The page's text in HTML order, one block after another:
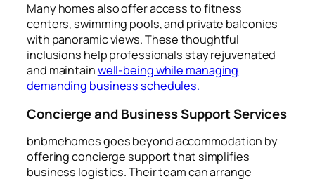
Many homes also offer access to fitness
centers, swimming pools, and private balconies
with panoramic views. These thoughtful
inclusions help professionals stay rejuvenated
and maintainwell-being while managing
demanding business schedules.
Concierge and Business Support Services
bnbmehomes goes beyond accommodation by
offering concierge support that simplifies
business logistics. Their team can arrange